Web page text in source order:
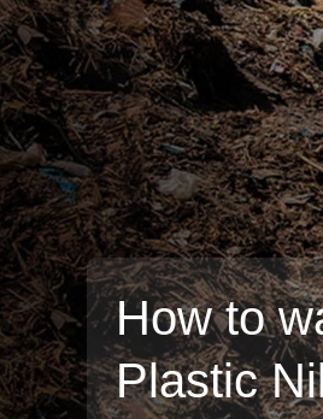
How to
Plastic